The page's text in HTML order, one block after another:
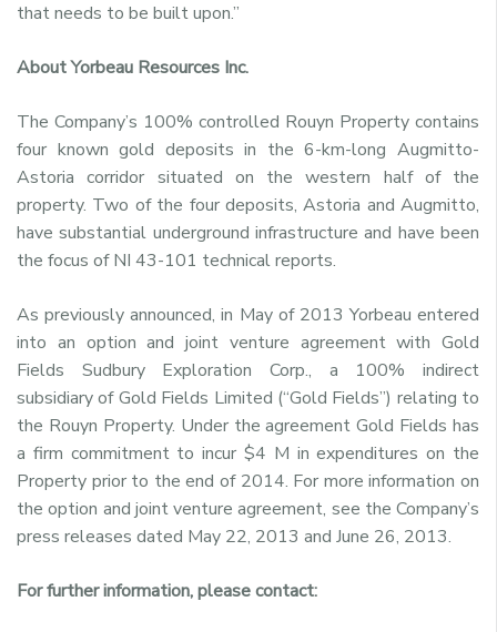
that needs to be built upon.”
About Yorbeau Resources Inc.
The Company’s 100% controlled Rouyn Property contains
four known gold deposits in the 6-km-long Augmitto-
Astoria corridor situated on the western half of the
property. Two of the four deposits, Astoria and Augmitto,
have substantial underground infrastructure and have been
the focus of NI 43-101 technical reports.
As previously announced, in May of 2013 Yorbeau entered
into an option and joint venture agreement with Gold
Fields Sudbury Exploration Corp., a 100% indirect
subsidiary of Gold Fields Limited (“Gold Fields”) relating to
the Rouyn Property. Under the agreement Gold Fields has
a firm commitment to incur $4 M in expenditures on the
Property prior to the end of 2014. For more information on
the option and joint venture agreement, see the Company’s
press releases dated May 22, 2013 and June 26, 2013.
For further information, please contact: